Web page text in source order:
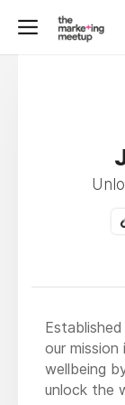
our
wellbeing
unlock the